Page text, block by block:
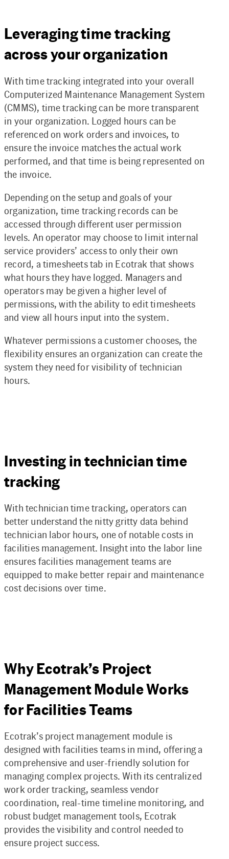
Leveraging time tracking
across your organization
With time tracking integrated into your overall
Computerized Maintenance Management System
(CMMS), time tracking can be more transparent
in your organization. Logged hours can be
referenced on work orders and invoices, to
ensure the invoice matches the actual work
performed, and that time is being represented on
the invoice.
Depending on the setup and goals of your
organization, time tracking records can be
accessed through different user permission
levels. An operator may choose to limit internal
service providers’ access to only their own
record, a timesheets tab in Ecotrak that shows
what hours they have logged. Managers and
operators may be given a higher level of
permissions, with the ability to edit timesheets
and view all hours input into the system.
Whatever permissions a customer chooses, the
flexibility ensures an organization can create the
system they need for visibility of technician
hours.
Investing in technician time
tracking
With technician time tracking, operators can
better understand the nitty gritty data behind
technician labor hours, one of notable costs in
facilities management. Insight into the labor line
ensures facilities management teams are
equipped to make better repair and maintenance
cost decisions over time.
Why Ecotrak’s Project
Management Module Works
for Facilities Teams
Ecotrak’s project management module is
designed with facilities teams in mind, offering a
comprehensive and user-friendly solution for
managing complex projects. With its centralized
work order tracking, seamless vendor
coordination, real-time timeline monitoring, and
robust budget management tools, Ecotrak
provides the visibility and control needed to
ensure project success.